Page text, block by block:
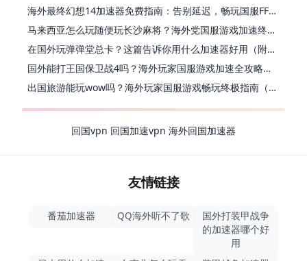
海外最终幻想14加速器免费指南：告别延迟，畅玩国服FF14的正确打开方式
马来西亚怎么玩随便玩长沙麻将？海外党国服游戏加速终极指南（含跑跑无尽冬日解决方案）
在国外玩弹弹堂总卡？这篇告诉你用什么加速器好用（附印尼玩模拟农场流放之路秘籍）
国外能打王国保卫战4吗？海外玩家国服游戏加速全攻略（附实测推荐）
出国旅游能玩wow吗？海外玩家国服游戏畅玩终极指南（附FF14激战2解决方案）
回国vpn 回国加速vpn 海外回国加速器
友情链接
番茄加速器 QQ海外听不了歌
国外打装甲战争
的加速器哪个好
用